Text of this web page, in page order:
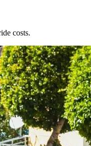
costs.